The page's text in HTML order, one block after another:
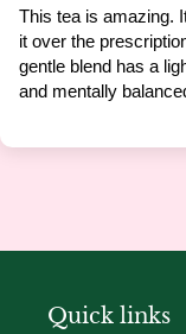
This tea is amazing.
it over the
gentle blend has a
and mentally
Quick links